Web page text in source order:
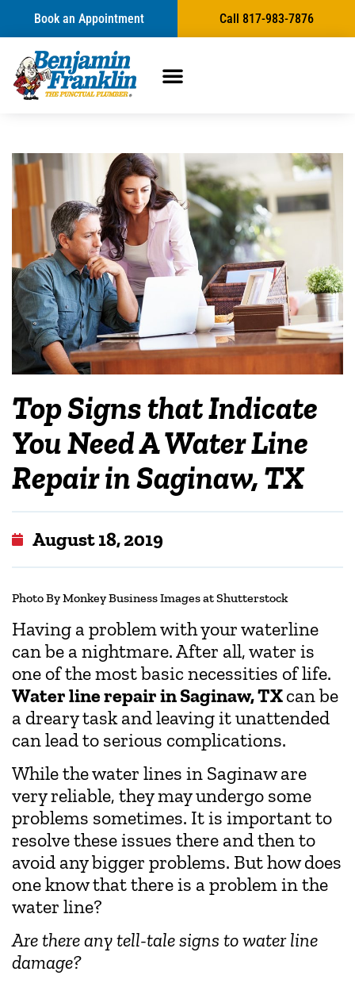
Book an Appointment Call 817-983-7876
Top Signs that Indicate
You Need A Water Line
Repair in Saginaw, TX
August 18, 2019
Photo By Monkey Business Images at Shutterstock
Having a problem with your waterline
can be a nightmare. After all, water is
one of the most basic necessities of life.
Water line repair in Saginaw, TXcan be
a dreary task and leaving it unattended
can lead to serious complications.
While the water lines in Saginaw are
very reliable, they may undergo some
problems sometimes. It is important to
resolve these issues there and then to
avoid any bigger problems. But how does
one know that there is a problem in the
water line?
Are there any tell-tale signs to water line
damage?